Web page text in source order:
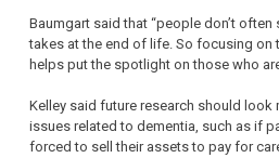
Baumgart said that “people don’t
takes at the end of life. So focusing on
helps put the spotlight on those who
Kelley said future research should look
issues related to dementia, such as if
forced to sell their assets to pay for